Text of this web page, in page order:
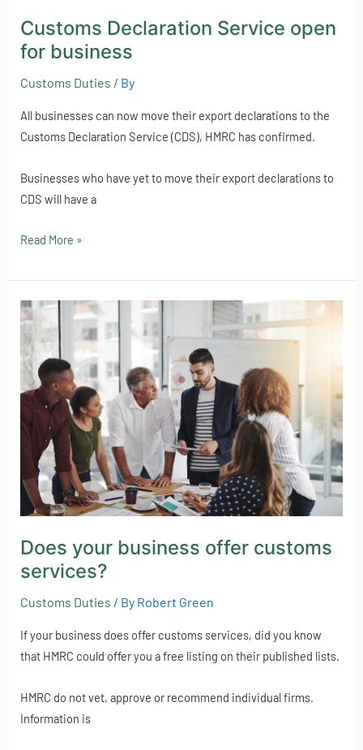
Customs Declaration Service open
for business
Customs Duties / By
All businesses can now move their export declarations to the
Customs Declaration Service (CDS), HMRC has confirmed.
Businesses who have yet to move their export declarations to
CDS will have a
Read More »
Does your business offer customs
services?
Customs Duties / By Robert Green
If your business does offer customs services, did you know
that HMRC could offer you a free listing on their published lists.
HMRC do not vet, approve or recommend individual firms.
Information is
Does
business
offer
customs
services?